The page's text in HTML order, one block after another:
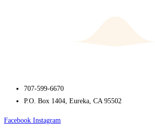
707-599-6670
P.O. Box 1404, Eureka, CA 95502
Facebook Instagram